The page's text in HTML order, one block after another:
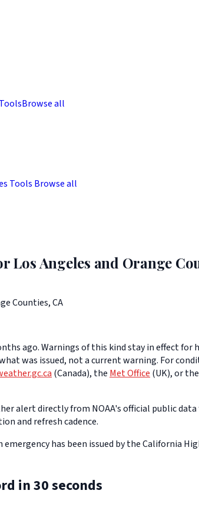
ToolsBrowse all
Tools Browse all
Los Angeles and Orange
Counties, CA
ago. Warnings of this kind stay in effect for
was issued, not a current warning. For
(Canada), theMet Office(UK), or
alert directly from NOAA's official public data
and refresh cadence.
has been issued by the California
in 30 seconds